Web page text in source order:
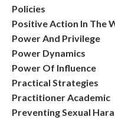
Policies
Positive Action In The
Power And Privilege
Power Dynamics
Power Of Influence
Practical Strategies
Practitioner Academic
Preventing Sexual